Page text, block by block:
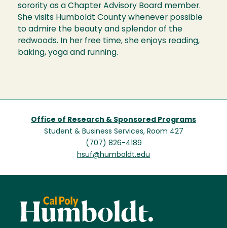
sorority as a Chapter Advisory Board member.
She visits Humboldt County whenever possible
to admire the beauty and splendor of the
redwoods. In her free time, she enjoys reading,
baking, yoga and running.
Office of Research & Sponsored Programs
Student & Business Services, Room 427
(707) 826-4189
hsuf@humboldt.edu